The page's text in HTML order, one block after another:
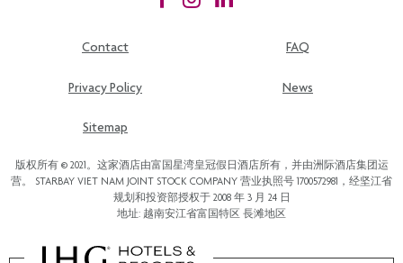
Contact FAQ
Privacy Policy News
Sitemap
版权所有 © 2021。这家酒店由富国星湾皇冠假日酒店所有，并由洲际酒店集团运
营。 STARBAY VIET NAM JOINT STOCK COMPANY 营业执照号 1700572981，经坚江省
规划和投资部授权于 2008 年 3 月 24 日
地址: 越南安江省富国特区 長滩地区